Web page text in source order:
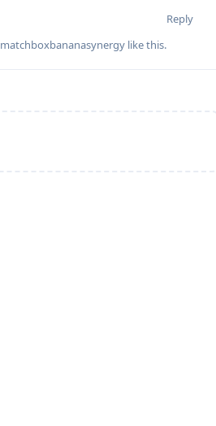
Reply
matchboxbananasynergy like this.